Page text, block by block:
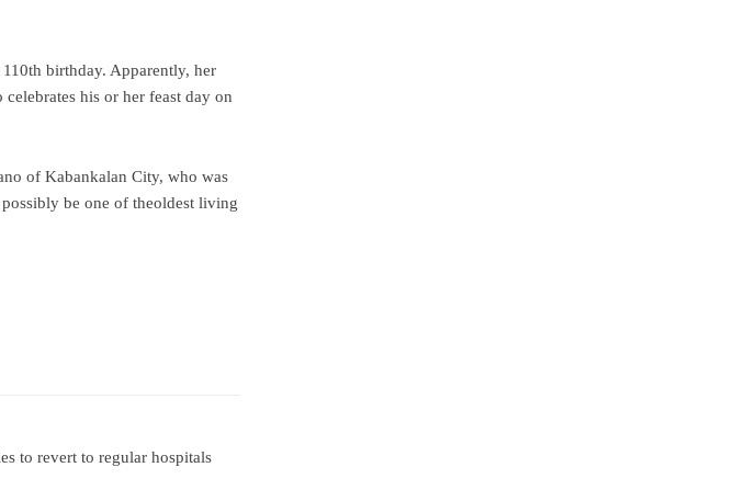
birthday. Apparently, her
his or her feast day on
of Kabankalan City, who was
be one of theoldest living
to revert to regular hospitals